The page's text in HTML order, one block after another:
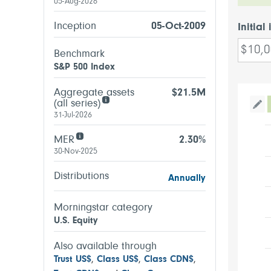
05-Aug-2026
Inception 05-Oct-2009
Benchmark
S&P 500 Index
Aggregate assets
(all series)
$21.5M
31-Jul-2026
MER 2.30%
30-Nov-2025
Distributions Annually
Morningstar category
U.S. Equity
Also available through
Trust US$, Class US$, Class CDN$,
Initial